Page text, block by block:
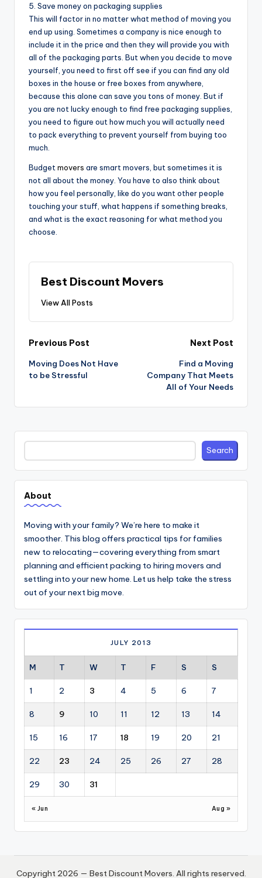
5. Save money on packaging supplies
This will factor in no matter what method of moving you
end up using. Sometimes a company is nice enough to
include it in the price and then they will provide you with
all of the packaging parts. But when you decide to move
yourself, you need to first off see if you can find any old
boxes in the house or free boxes from anywhere,
because this alone can save you tons of money. But if
you are not lucky enough to find free packaging supplies,
you need to figure out how much you will actually need
to pack everything to prevent yourself from buying too
much.
Budget movers are smart movers, but sometimes it is
not all about the money. You have to also think about
how you feel personally, like do you want other people
touching your stuff, what happens if something breaks,
and what is the exact reasoning for what method you
choose.
Best Discount Movers
View All Posts
Post
navigation
Previous Post
Moving Does Not Have
to be Stressful
Next Post
Find a Moving
Company That Meets
All of Your Needs
Search Search
About
Moving with your family? We’re here to make it
smoother. This blog offers practical tips for families
new to relocating—covering everything from smart
planning and efficient packing to hiring movers and
settling into your new home. Let us help take the stress
out of your next big move.
JULY 2013
M T W T F S S
1 2 3 4 5 6 7
8 9 10 11 12 13 14
15 16 17 18 19 20 21
22 23 24 25 26 27 28
29 30 31
« Jun Aug »
Copyright 2026 — Best Discount Movers. All rights reserved.